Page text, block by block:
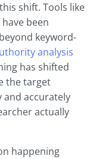
shift. Tools like
been
keyword-
analysis
has shifted
the target
and accurately
actually
happening